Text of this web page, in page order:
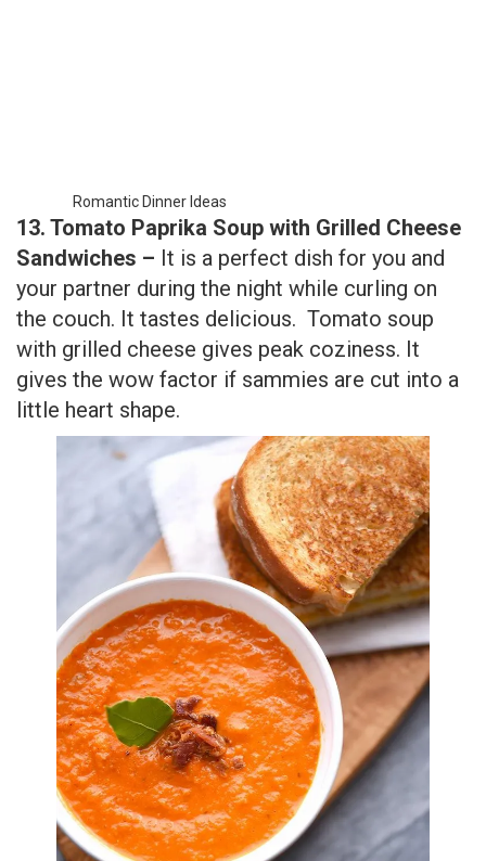
the couch. It tastes delicious. Tomato soup
with grilled cheese gives peak coziness. It
gives the wow factor if sammies are cut into a
little heart shape.